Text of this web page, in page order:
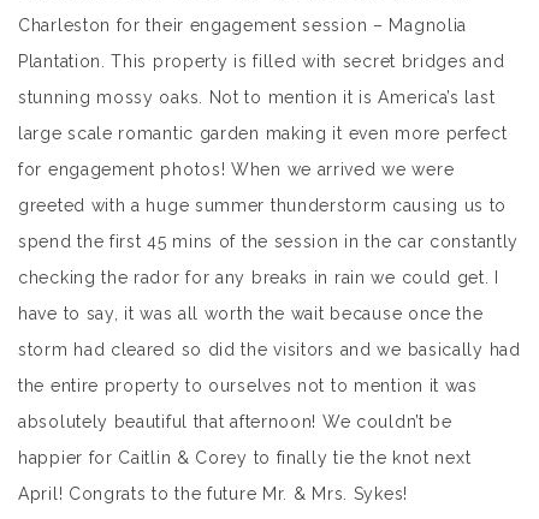
Charleston for their engagement session – Magnolia
Plantation. This property is filled with secret bridges and
stunning mossy oaks. Not to mention it is America’s last
large scale romantic garden making it even more perfect
for engagement photos! When we arrived we were
greeted with a huge summer thunderstorm causing us to
spend the first 45 mins of the session in the car constantly
checking the rador for any breaks in rain we could get. I
have to say, it was all worth the wait because once the
storm had cleared so did the visitors and we basically had
the entire property to ourselves not to mention it was
absolutely beautiful that afternoon! We couldn’t be
happier for Caitlin & Corey to finally tie the knot next
April! Congrats to the future Mr. & Mrs. Sykes!